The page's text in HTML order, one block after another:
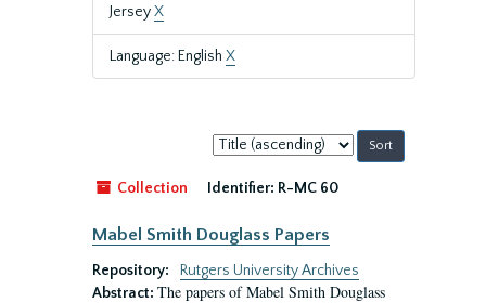
JerseyX
Language: English X
Sort
by:
Collection
Identifier: R-MC 60
Mabel Smith Douglass Papers
Repository:
Rutgers University Archives
Abstract: The papers of Mabel Smith Douglass